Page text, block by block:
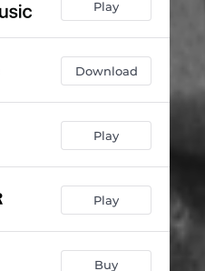
02:28
03:45
03:49
Play
Download
Play
Play
Buy